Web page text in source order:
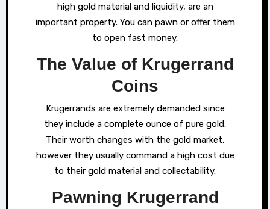
high gold material and liquidity, are an
important property. You can pawn or offer them
to open fast money.
The Value of Krugerrand
Coins
Krugerrands are extremely demanded since
they include a complete ounce of pure gold.
Their worth changes with the gold market,
however they usually command a high cost due
to their gold material and collectability.
Pawning Krugerrand